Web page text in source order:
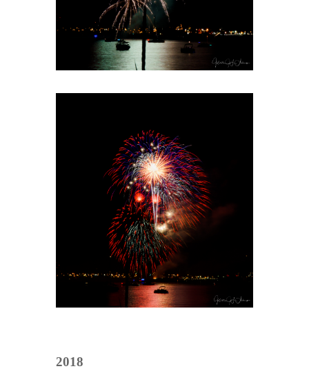
2018